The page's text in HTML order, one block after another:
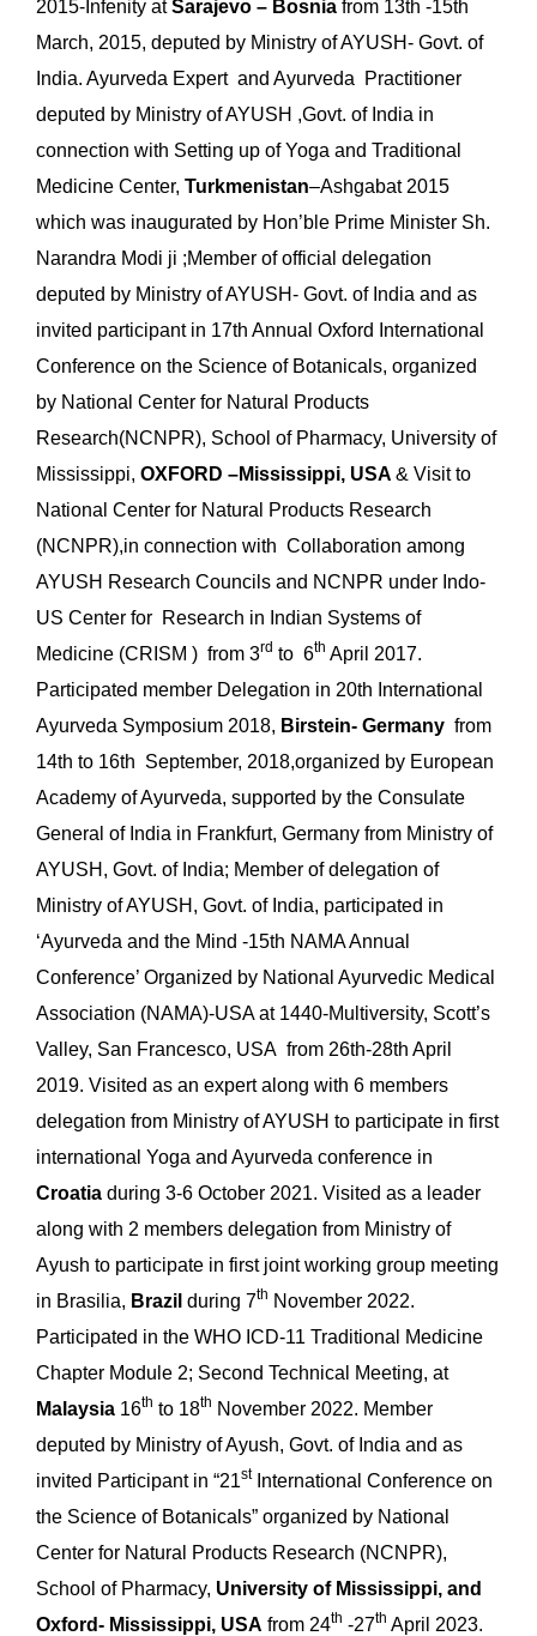
2015-Infenity atSarajevo – Bosnia from 13th -15th
March, 2015, deputed by Ministry of AYUSH- Govt. of
India. Ayurveda Expert and Ayurveda Practitioner
deputed by Ministry of AYUSH ,Govt. of India in
connection with Setting up of Yoga and Traditional
Medicine Center, Turkmenistan–Ashgabat 2015
which was inaugurated by Hon’ble Prime Minister Sh.
Narandra Modi ji ;Member of official delegation
deputed by Ministry of AYUSH- Govt. of India and as
invited participant in 17th Annual Oxford International
Conference on the Science of Botanicals, organized
by National Center for Natural Products
Research(NCNPR), School of Pharmacy, University of
Mississippi, OXFORD –Mississippi, USA & Visit to
National Center for Natural Products Research
(NCNPR),in connection with Collaboration among
AYUSH Research Councils and NCNPR under Indo-
US Center for Research in Indian Systems of
Medicine (CRISM ) from 3rd to 6th April 2017.
Participated member Delegation in 20th International
Ayurveda Symposium 2018, Birstein- Germany from
14th to 16th September, 2018,organized by European
Academy of Ayurveda, supported by the Consulate
General of India in Frankfurt, Germany from Ministry of
AYUSH, Govt. of India; Member of delegation of
Ministry of AYUSH, Govt. of India, participated in
‘Ayurveda and the Mind -15th NAMA Annual
Conference’ Organized by National Ayurvedic Medical
Association (NAMA)-USA at 1440-Multiversity, Scott’s
Valley, San Francesco, USA from 26th-28th April
2019. Visited as an expert along with 6 members
delegation from Ministry of AYUSH to participate in first
international Yoga and Ayurveda conference in
Croatia during 3-6 October 2021. Visited as a leader
along with 2 members delegation from Ministry of
Ayush to participate in first joint working group meeting
in Brasilia, Brazil during 7th November 2022.
Participated in the WHO ICD-11 Traditional Medicine
Chapter Module 2; Second Technical Meeting, at
Malaysia 16th to 18th November 2022. Member
deputed by Ministry of Ayush, Govt. of India and as
invited Participant in “21stInternational Conference on
the Science of Botanicals” organized by National
Center for Natural Products Research (NCNPR),
School of Pharmacy, University of Mississippi, and
Oxford- Mississippi, USA from 24th -27th April 2023.